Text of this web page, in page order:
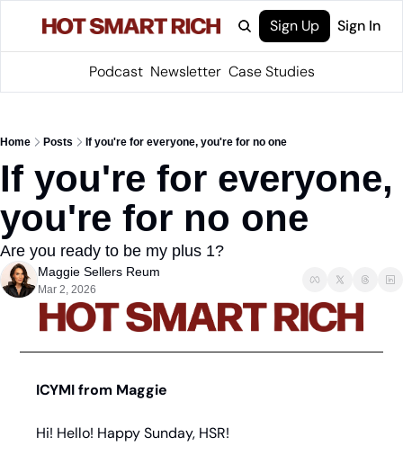
Sign Up Sign In
Podcast Newsletter Case Studies
Home Posts If you're for everyone, you're for no one
If you're for everyone,
you're for no one
Are you ready to be my plus 1?
Maggie Sellers Reum
Mar 2, 2026
ICYMI from Maggie
Hi! Hello! Happy Sunday, HSR!